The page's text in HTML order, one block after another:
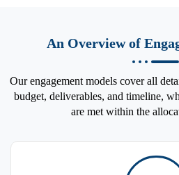
An Overview of
Our engagement models cover all
budget, deliverables, and timeline,
are met within the